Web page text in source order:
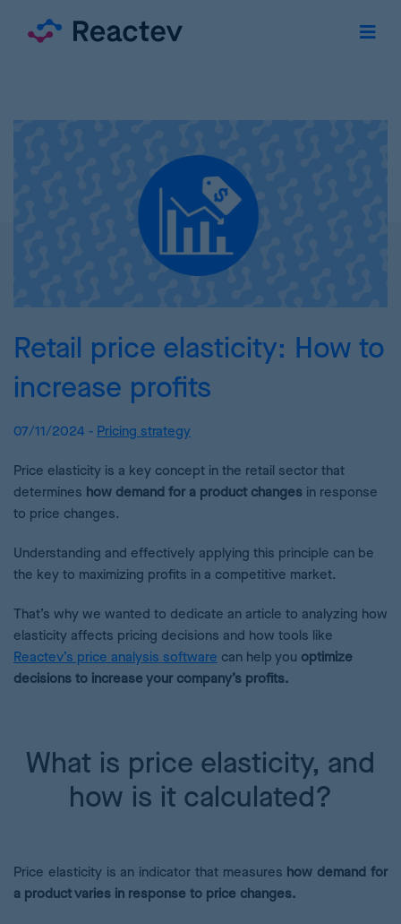
Retail price elasticity: How to
increase profits
07/11/2024 - Pricing strategy
Price elasticity is a key concept in the retail sector that
determines how demand for a product changes in response
to price changes.
Understanding and effectively applying this principle can be
the key to maximizing profits in a competitive market.
That’s why we wanted to dedicate an article to analyzing how
elasticity affects pricing decisions and how tools like
Reactev’s price analysis software can help you optimize
decisions to increase your company’s profits.
What is price elasticity, and
how is it calculated?
Price elasticity is an indicator that measures how demand for
a product varies in response to price changes.